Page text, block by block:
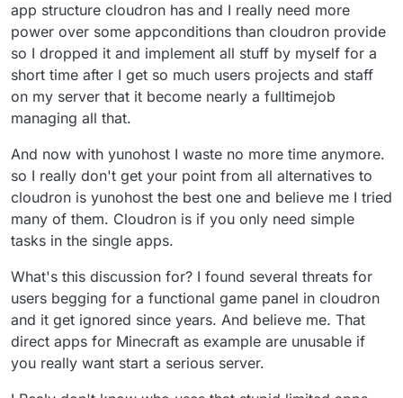
minimum wage depending on where you are. Thats
very reasonable considering the possibilities for
general usage and remonetization. You can offer mail,
Wordpress, Minecraft, Teamspeak servers and even
heavyweights like Gitlab, Nextcloud, Matrix/Element
and Mastodon without concerns.
Cloudron will make it easier for individuals to package
apps for its plattform in the near future so lets see.
app structure cloudron has and I really need more
power over some appconditions than cloudron provide
so I dropped it and implement all stuff by myself for a
short time after I get so much users projects and staff
on my server that it become nearly a fulltimejob
managing all that.
And now with yunohost I waste no more time anymore.
so I really don't get your point from all alternatives to
cloudron is yunohost the best one and believe me I tried
many of them. Cloudron is if you only need simple
tasks in the single apps.
What's this discussion for? I found several threats for
users begging for a functional game panel in cloudron
and it get ignored since years. And believe me. That
direct apps for Minecraft as example are unusable if
you really want start a serious server.